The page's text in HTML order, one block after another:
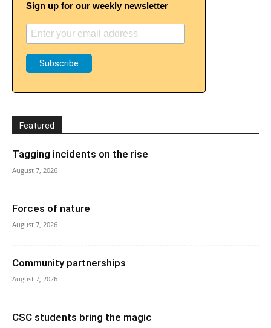
Sign up for our weekly newsletter
Featured
Tagging incidents on the rise
August 7, 2026
Forces of nature
August 7, 2026
Community partnerships
August 7, 2026
CSC students bring the magic